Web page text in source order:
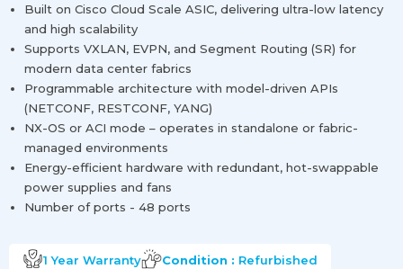
Built on Cisco Cloud Scale ASIC, delivering ultra-low latency
and high scalability
Supports VXLAN, EVPN, and Segment Routing (SR) for
modern data center fabrics
Programmable architecture with model-driven APIs
(NETCONF, RESTCONF, YANG)
NX-OS or ACI mode – operates in standalone or fabric-
managed environments
Energy-efficient hardware with redundant, hot-swappable
power supplies and fans
Number of ports - 48 ports
1 Year Warranty Condition : Refurbished